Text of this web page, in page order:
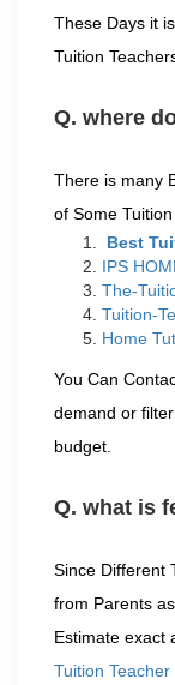
These Days it
Tuition
Q. where
There is many
of Some
Best
IPS
The-
Tuition-
Home
You Can
demand or
budget.
Q. what is
Since Different
from Parents
Estimate exact
Tuition Teacher